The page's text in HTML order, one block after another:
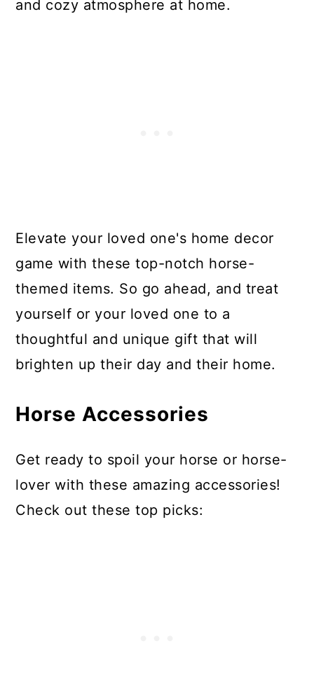
and cozy atmosphere at home.
Elevate your loved one's home decor
game with these top-notch horse-
themed items. So go ahead, and treat
yourself or your loved one to a
thoughtful and unique gift that will
brighten up their day and their home.
Horse Accessories
Get ready to spoil your horse or horse-
lover with these amazing accessories!
Check out these top picks: